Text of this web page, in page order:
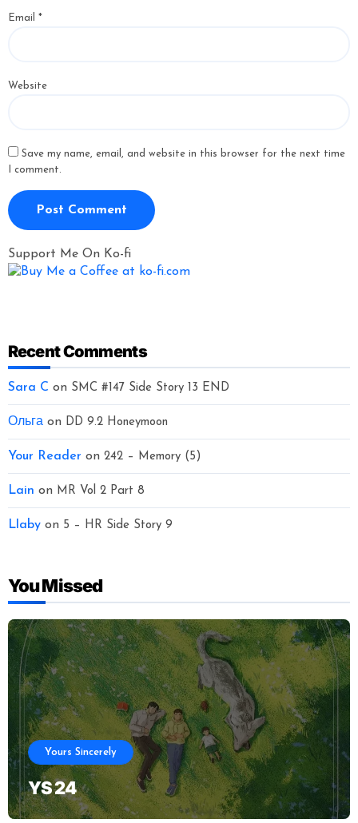
Email *
Website
Save my name, email, and website in this browser for the next time
I comment.
Support Me On Ko-fi
Recent Comments
Sara C on SMC #147 Side Story 13 END
Ольгаon DD 9.2 Honeymoon
Your Reader on 242 – Memory (5)
Lain on MR Vol 2 Part 8
Llabyon 5 – HR Side Story 9
You Missed
Yours Sincerely
YS 24